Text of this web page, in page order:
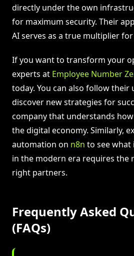
directly under the own
for maximum security. Their
AI serves as a true multiplier
If you want to transform your
experts at Employee Number
today. You can also follow their
discover new strategies for
company that understands
the digital economy. Similarly,
automation on n8n to see what
in the modern era requires the
right partners.
Frequently Asked
(FAQs)